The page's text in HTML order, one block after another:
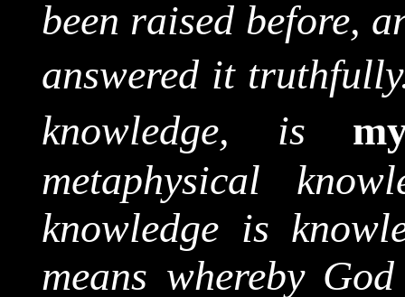
been raised before,
answered it
knowledge, is
metaphysical
knowledge is
means whereby